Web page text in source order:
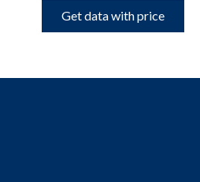
Get data with price